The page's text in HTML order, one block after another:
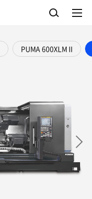
c
h
A
m
e
n
PUMA 600XLM II